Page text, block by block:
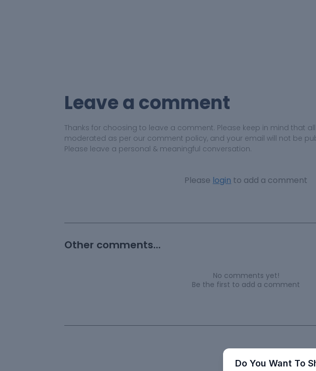
Leave a comment
Thanks for choosing to leave a comment. Please keep in mind that
moderated as per our comment policy, and your email will not be
Please leave a personal & meaningful conversation.
Please login to add a comment
Other comments...
No comments yet!
Be the first to add a comment
Do You Want To